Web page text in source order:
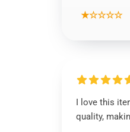
★☆☆☆☆
I love this
quality,